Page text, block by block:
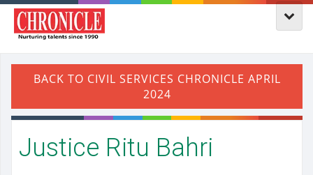
Justice Ritu Bahri